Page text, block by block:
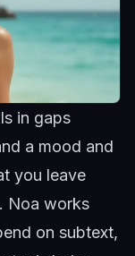
in gaps
a mood and
you leave
Noa works
on subtext,